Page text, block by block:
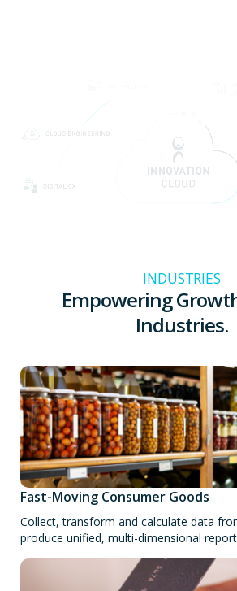
INDUSTRIES
Empowering
Industries.
Fast-Moving Consumer Goods
Collect, transform and calculate data
produce unified, multi-dimensional